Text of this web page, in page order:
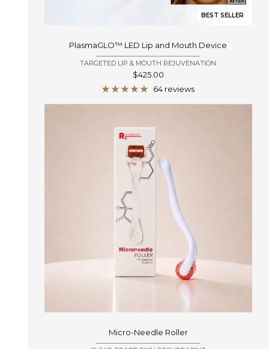
BEST SELLER
PlasmaGLO™ LED Lip and Mouth Device
TARGETED LIP & MOUTH REJUVENATION
Sale
price
$425.00
64 reviews
Micro-Needle Roller